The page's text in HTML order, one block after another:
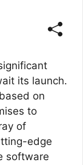
its launch.
on
to
of
edge
software